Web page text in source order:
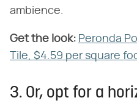
ambience.
Get the look: Peronda
Tile, $4.59 per square
3. Or, opt for a